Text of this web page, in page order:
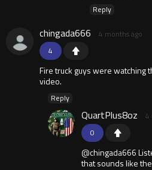
Reply
4
chingada666 4 months ago
Fire truck guys were watching
video.
Reply
0
QuartPlus8oz 4
@chingada666
that sounds like